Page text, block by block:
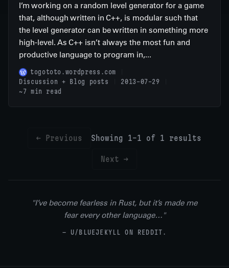
I’m working on a random level generator for a game
that, although written in C++, is modular such that
the level generator can be written in something more
high-level. As C++ isn’t always the most fun and
productive language to program in,...
togototo.wordpress.com
Discussion + Blog posts
2013-07-29
~7 min read
← Previous Showing 1-1 of 1 results
Next →
"I’ve become fearless in Rust, but it’s made me
fear every other language…"
— U/BLUEJEKYLL ON REDDIT.